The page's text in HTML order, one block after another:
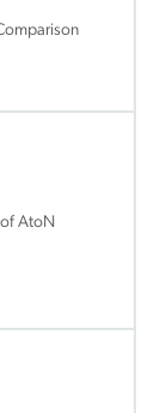
AtoN